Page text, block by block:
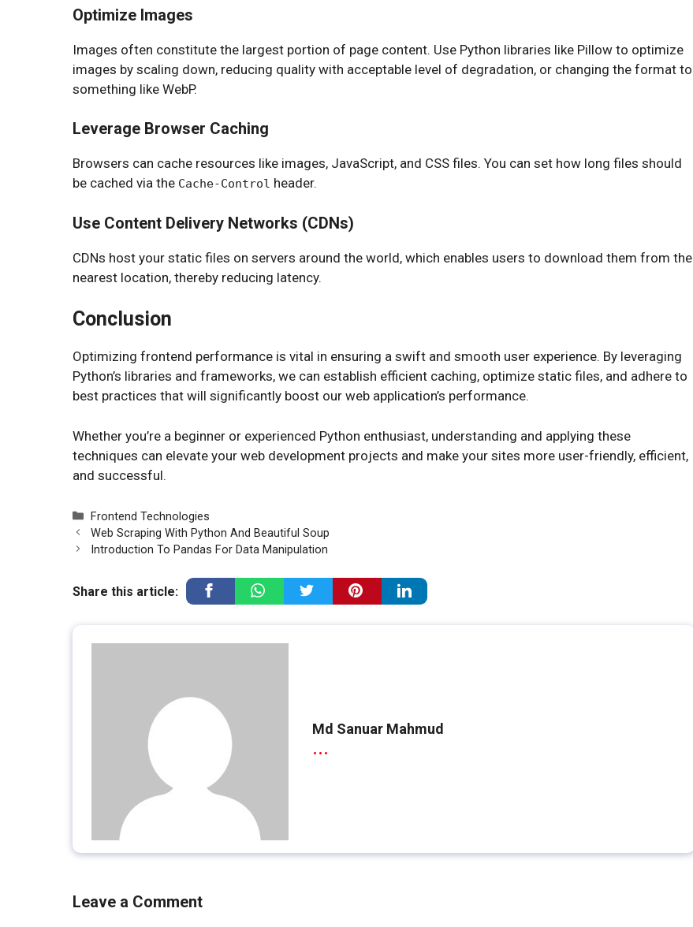
Optimize Images
Images often constitute the largest portion of page content. Use Python libraries like Pillow to optimize
images by scaling down, reducing quality with acceptable level of degradation, or changing the format to
something like WebP.
Leverage Browser Caching
Browsers can cache resources like images, JavaScript, and CSS files. You can set how long files should
be cached via the Cache-Control header.
Use Content Delivery Networks (CDNs)
CDNs host your static files on servers around the world, which enables users to download them from the
nearest location, thereby reducing latency.
Conclusion
Optimizing frontend performance is vital in ensuring a swift and smooth user experience. By leveraging
Python’s libraries and frameworks, we can establish efficient caching, optimize static files, and adhere to
best practices that will significantly boost our web application’s performance.
Whether you’re a beginner or experienced Python enthusiast, understanding and applying these
techniques can elevate your web development projects and make your sites more user-friendly, efficient,
and successful.
Categories
Frontend Technologies
Web Scraping With Python And Beautiful Soup
Introduction To Pandas For Data Manipulation
Share this article:
Md Sanuar Mahmud
...
Leave a Comment